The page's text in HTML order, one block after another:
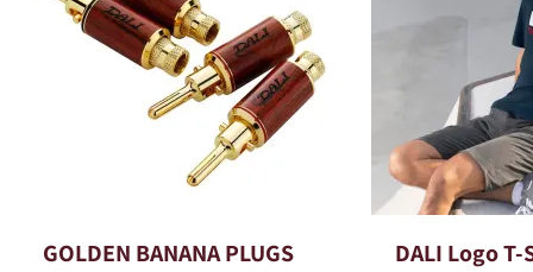
GOLDEN BANANA PLUGS DALI Logo